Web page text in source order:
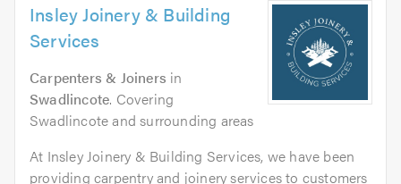
Insley Joinery & Building
Services
Carpenters & Joiners in
Swadlincote. Covering
Swadlincote and surrounding areas
At Insley Joinery & Building Services, we have been
providing carpentry and joinery services to customers